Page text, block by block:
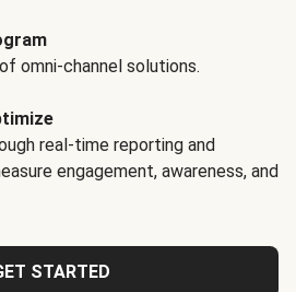
omni-channel solutions.
real-time reporting and
engagement, awareness, and
STARTED